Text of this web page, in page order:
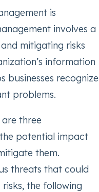
is
involves a
mitigating risks
information
businesses recognize
problems.
three
potential impact
them.
threats that could
the following